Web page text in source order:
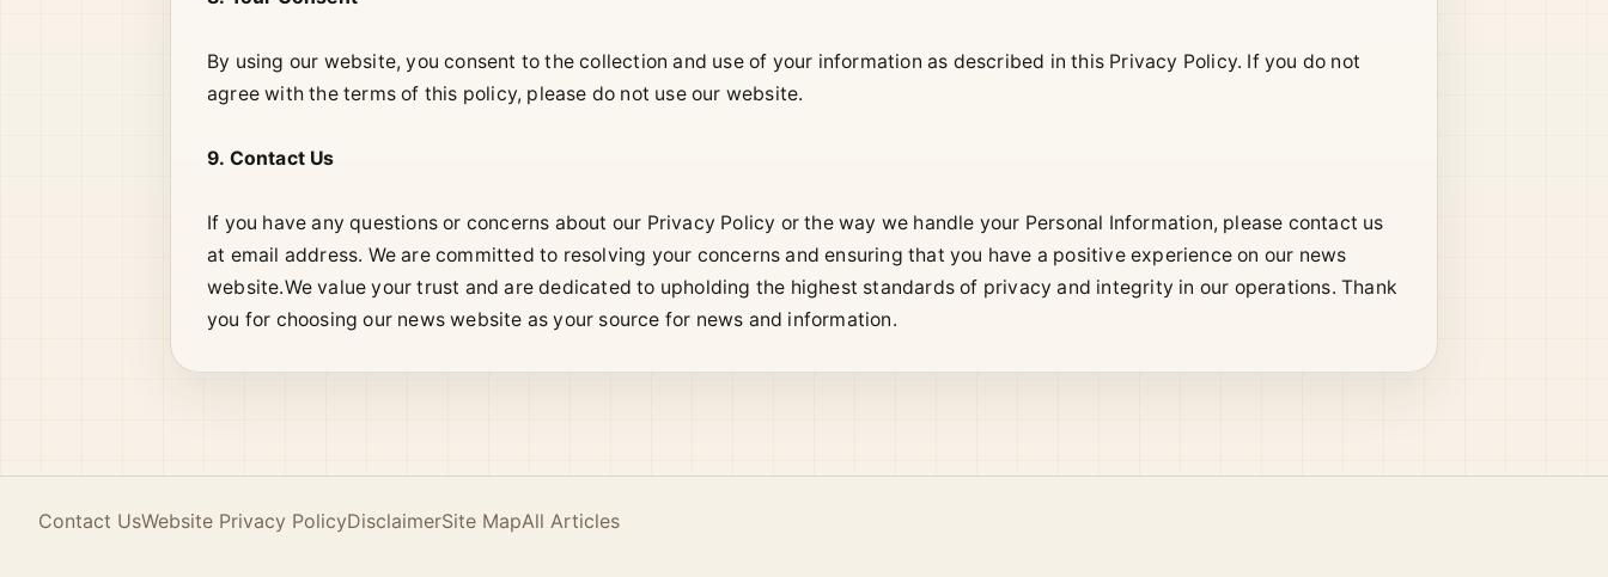
By using our website, you consent to the collection and use of your information as described in this Privacy Policy. If you do not
agree with the terms of this policy, please do not use our website.
9. Contact Us
If you have any questions or concerns about our Privacy Policy or the way we handle your Personal Information, please contact us
at email address. We are committed to resolving your concerns and ensuring that you have a positive experience on our news
website.We value your trust and are dedicated to upholding the highest standards of privacy and integrity in our operations. Thank
you for choosing our news website as your source for news and information.
Contact UsWebsite Privacy PolicyDisclaimerSite MapAll Articles